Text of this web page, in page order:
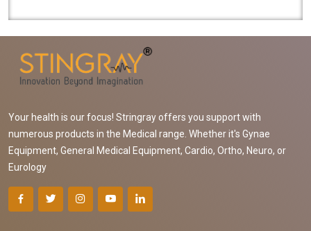
Your health is our focus! Stringray offers you support with
numerous products in the Medical range. Whether it's Gynae
Equipment, General Medical Equipment, Cardio, Ortho, Neuro, or
Eurology